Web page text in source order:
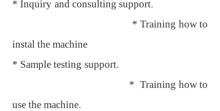
* Inquiry and consulting support.
* Training how to
instal the machine
* Sample testing support.
* Training how to
use the machine.